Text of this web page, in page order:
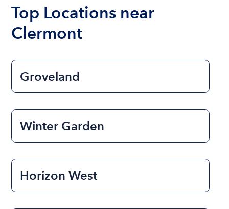
Top Locations near
Clermont
Groveland
Winter Garden
Horizon West